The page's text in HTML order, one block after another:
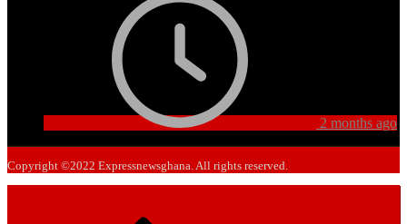
2 months ago
Copyright ©2022 Expressnewsghana. All rights reserved.